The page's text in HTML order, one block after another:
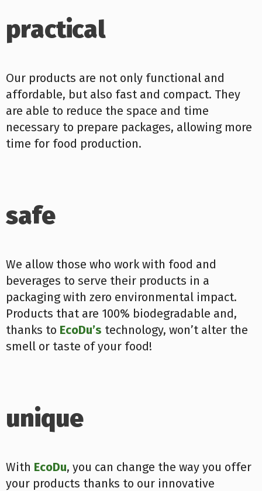
practical
Our products are not only functional and
affordable, but also fast and compact. They
are able to reduce the space and time
necessary to prepare packages, allowing more
time for food production.
safe
We allow those who work with food and
beverages to serve their products in a
packaging with zero environmental impact.
Products that are 100% biodegradable and,
thanks to EcoDu’s technology, won’t alter the
smell or taste of your food!
unique
With EcoDu, you can change the way you offer
your products thanks to our innovative